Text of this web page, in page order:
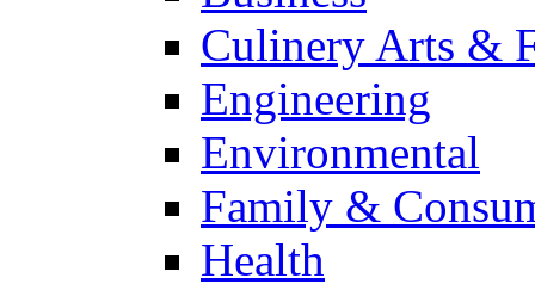
Culinery Arts &
Engineering
Environmental
Family &
Health